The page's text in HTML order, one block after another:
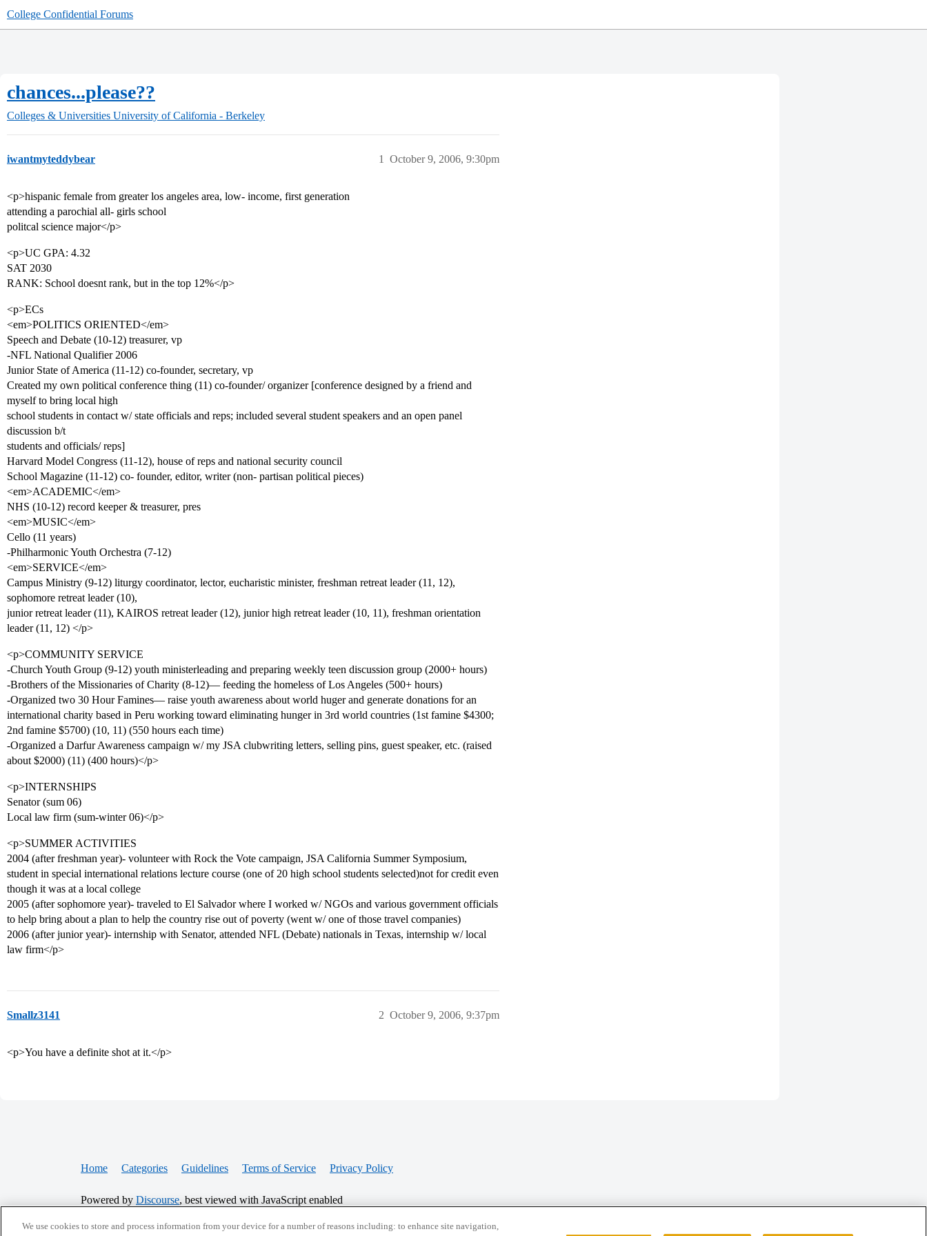
College Confidential Forums
chances...please??
Colleges & Universities University of California - Berkeley
iwantmyteddybear October 9, 2006, 9:30pm
1
<p>hispanic female from greater los angeles area, low- income, first generation
attending a parochial all- girls school
politcal science major</p>
<p>UC GPA: 4.32
SAT 2030
RANK: School doesnt rank, but in the top 12%</p>
<p>ECs
<em>POLITICS ORIENTED</em>
Speech and Debate (10-12) treasurer, vp
-NFL National Qualifier 2006
Junior State of America (11-12) co-founder, secretary, vp
Created my own political conference thing (11) co-founder/ organizer [conference designed by a friend and
myself to bring local high
school students in contact w/ state officials and reps; included several student speakers and an open panel
discussion b/t
students and officials/ reps]
Harvard Model Congress (11-12), house of reps and national security council
School Magazine (11-12) co- founder, editor, writer (non- partisan political pieces)
<em>ACADEMIC</em>
NHS (10-12) record keeper & treasurer, pres
<em>MUSIC</em>
Cello (11 years)
-Philharmonic Youth Orchestra (7-12)
<em>SERVICE</em>
Campus Ministry (9-12) liturgy coordinator, lector, eucharistic minister, freshman retreat leader (11, 12),
sophomore retreat leader (10),
junior retreat leader (11), KAIROS retreat leader (12), junior high retreat leader (10, 11), freshman orientation
leader (11, 12) </p>
<p>COMMUNITY SERVICE
-Church Youth Group (9-12) youth ministerleading and preparing weekly teen discussion group (2000+ hours)
-Brothers of the Missionaries of Charity (8-12)— feeding the homeless of Los Angeles (500+ hours)
-Organized two 30 Hour Famines— raise youth awareness about world huger and generate donations for an
international charity based in Peru working toward eliminating hunger in 3rd world countries (1st famine $4300;
2nd famine $5700) (10, 11) (550 hours each time)
-Organized a Darfur Awareness campaign w/ my JSA clubwriting letters, selling pins, guest speaker, etc. (raised
about $2000) (11) (400 hours)</p>
<p>INTERNSHIPS
Senator (sum 06)
Local law firm (sum-winter 06)</p>
<p>SUMMER ACTIVITIES
2004 (after freshman year)- volunteer with Rock the Vote campaign, JSA California Summer Symposium,
student in special international relations lecture course (one of 20 high school students selected)not for credit even
though it was at a local college
2005 (after sophomore year)- traveled to El Salvador where I worked w/ NGOs and various government officials
to help bring about a plan to help the country rise out of poverty (went w/ one of those travel companies)
2006 (after junior year)- internship with Senator, attended NFL (Debate) nationals in Texas, internship w/ local
law firm</p>
Smallz3141 October 9, 2006, 9:37pm
2
<p>You have a definite shot at it.</p>
Home Categories Guidelines Terms of Service Privacy Policy
Powered by Discourse, best viewed with JavaScript enabled
We use cookies to store and process information from your device for a number of reasons including: to enhance site navigation,